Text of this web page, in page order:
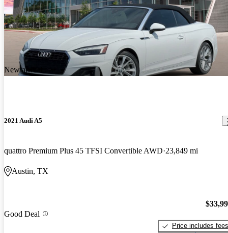
New arrival
2021 Audi A5
quattro Premium Plus 45 TFSI Convertible AWD 23,849 mi
Austin, TX
Good Deal
Price includes fees